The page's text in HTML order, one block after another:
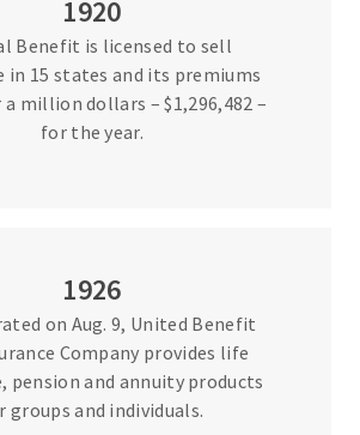
1920
Benefit is licensed to sell
in 15 states and its premiums
million dollars – $1,296,482 –
for the year.
1926
on Aug. 9, United Benefit
Company provides life
pension and annuity products
groups and individuals.